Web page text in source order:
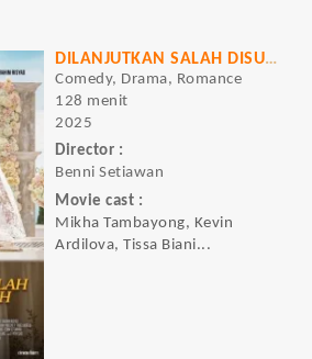
DILANJUTKAN SALAH DISUDAHI PERIH
Comedy, Drama, Romance
128 menit
2025
Director :
Benni Setiawan
Movie cast :
Mikha Tambayong, Kevin
Ardilova, Tissa Biani...